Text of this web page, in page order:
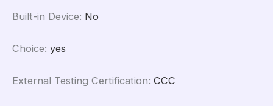
Built-in Device: No
Choice: yes
External Testing Certification: CCC